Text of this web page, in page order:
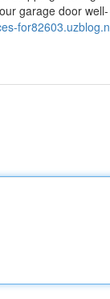
garage door well-